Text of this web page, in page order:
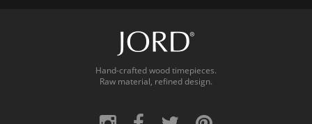
Hand-crafted wood timepieces.
Raw material, refined design.